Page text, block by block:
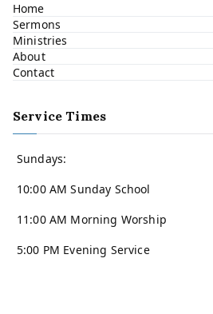
Home
Sermons
Ministries
About
Contact
Service Times
Sundays:
10:00 AM Sunday School
11:00 AM Morning Worship
5:00 PM Evening Service